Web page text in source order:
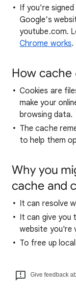
If you're
Google's
youtube.com.
Chrome works.
How cache
Cookies are
make your
browsing data.
The cache
to help them
Why you
cache and
It can resolve
It can give
website you're
To free up
Give feedback